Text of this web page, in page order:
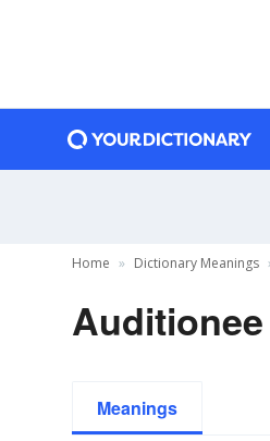
Home Dictionary Meanings
Meanings